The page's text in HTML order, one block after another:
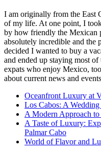
I am originally from the East
of my life. At one point, I
by how friendly the Mexican
absolutely incredible and the
decided I wanted to buy a
and ended up staying most
expats who enjoy Mexico,
about current news and
Oceanfront Luxury at
Los Cabos: A
A Modern Approach
A Taste of Luxury:
Palmar Cabo
World of Flavor and